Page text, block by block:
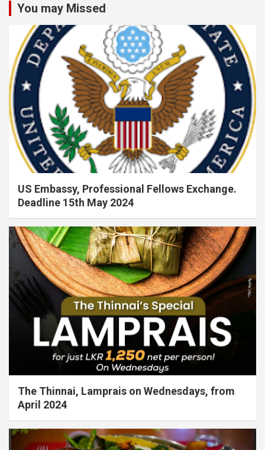
You may Missed
US Embassy, Professional Fellows Exchange.
Deadline 15th May 2024
The Thinnai, Lamprais on Wednesdays, from
April 2024